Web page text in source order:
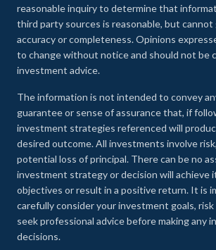
reasonable inquiry to determine that
third party sources is reasonable, but
accuracy or completeness. Opinions
to change without notice and should not be
investment advice.
The information is not intended to convey
guarantee or sense of assurance that, if
investment strategies referenced will
desired outcome. All investments involve
potential loss of principal. There can be no
investment strategy or decision will achieve
objectives or result in a positive return. It is
carefully consider your investment goals,
seek professional advice before making any
decisions.